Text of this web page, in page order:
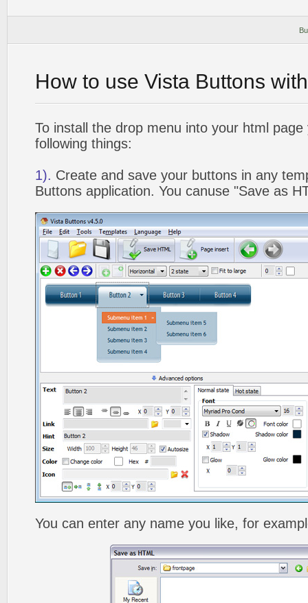
How to use Vista Buttons
To install the drop menu into your html
following things:
1). Create and save your buttons in any
Buttons application. You canuse "Save as
You can enter any name you like, for